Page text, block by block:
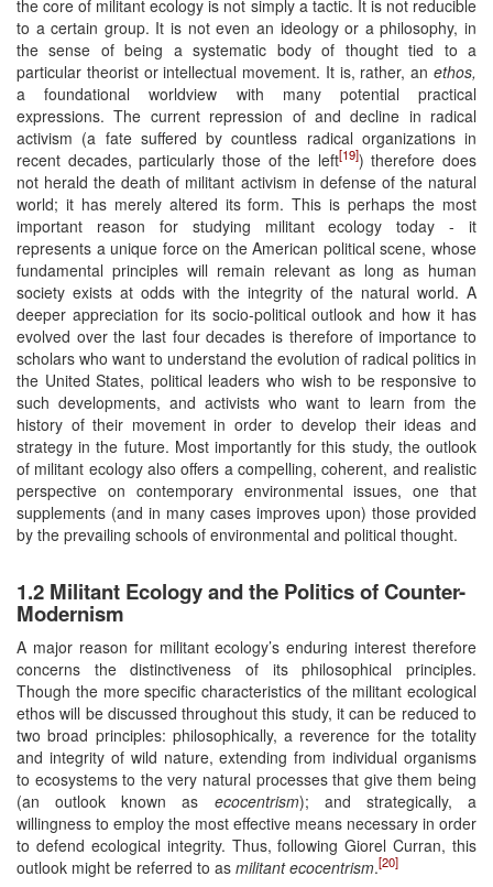
the core of militant ecology is not simply a tactic. It is not reducible
to a certain group. It is not even an ideology or a philosophy, in
the sense of being a systematic body of thought tied to a
particular theorist or intellectual movement. It is, rather, an ethos,
a foundational worldview with many potential practical
expressions. The current repression of and decline in radical
activism (a fate suffered by countless radical organizations in
recent decades, particularly those of the left[19]) therefore does
not herald the death of militant activism in defense of the natural
world; it has merely altered its form. This is perhaps the most
important reason for studying militant ecology today - it
represents a unique force on the American political scene, whose
fundamental principles will remain relevant as long as human
society exists at odds with the integrity of the natural world. A
deeper appreciation for its socio-political outlook and how it has
evolved over the last four decades is therefore of importance to
scholars who want to understand the evolution of radical politics in
the United States, political leaders who wish to be responsive to
such developments, and activists who want to learn from the
history of their movement in order to develop their ideas and
strategy in the future. Most importantly for this study, the outlook
of militant ecology also offers a compelling, coherent, and realistic
perspective on contemporary environmental issues, one that
supplements (and in many cases improves upon) those provided
by the prevailing schools of environmental and political thought.
1.2 Militant Ecology and the Politics of Counter-
Modernism
A major reason for militant ecology’s enduring interest therefore
concerns the distinctiveness of its philosophical principles.
Though the more specific characteristics of the militant ecological
ethos will be discussed throughout this study, it can be reduced to
two broad principles: philosophically, a reverence for the totality
and integrity of wild nature, extending from individual organisms
to ecosystems to the very natural processes that give them being
(an outlook known as ecocentrism); and strategically, a
willingness to employ the most effective means necessary in order
to defend ecological integrity. Thus, following Giorel Curran, this
outlook might be referred to as militant ecocentrism.[20]